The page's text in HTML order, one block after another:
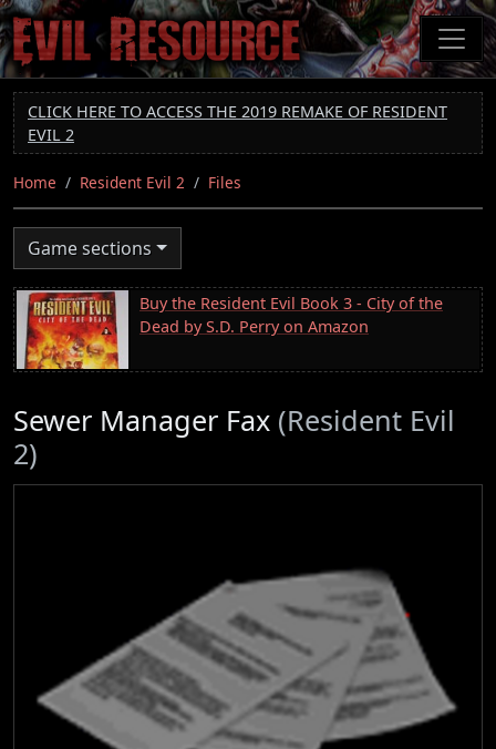
Skip
to
main
content
CLICK HERE TO ACCESS THE 2019 REMAKE OF RESIDENT
EVIL 2
Home Resident Evil 2 Files
Game sections
Buy the Resident Evil Book 3 - City of the
Dead by S.D. Perry on Amazon
Sewer Manager Fax (Resident Evil
2)